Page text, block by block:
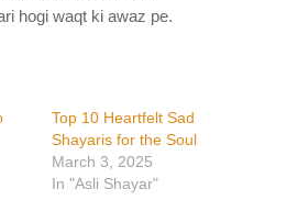
hogi waqt ki awaz pe.
Top 10 Heartfelt Sad
Shayaris for the Soul
March 3, 2025
In "Asli Shayar"